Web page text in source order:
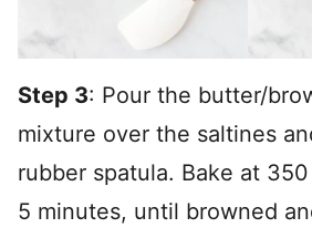
Step 3: Pour the butter/
mixture over the saltines
rubber spatula. Bake at
5 minutes, until browned